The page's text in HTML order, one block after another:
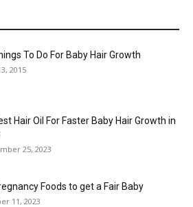
To Do For Baby Hair Growth
2015
Hair Oil For Faster Baby Hair Growth in
25, 2023
Foods to get a Fair Baby
11, 2023